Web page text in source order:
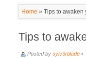
Home » Tips to awaken
Tips to
Posted by sylv3rblade •